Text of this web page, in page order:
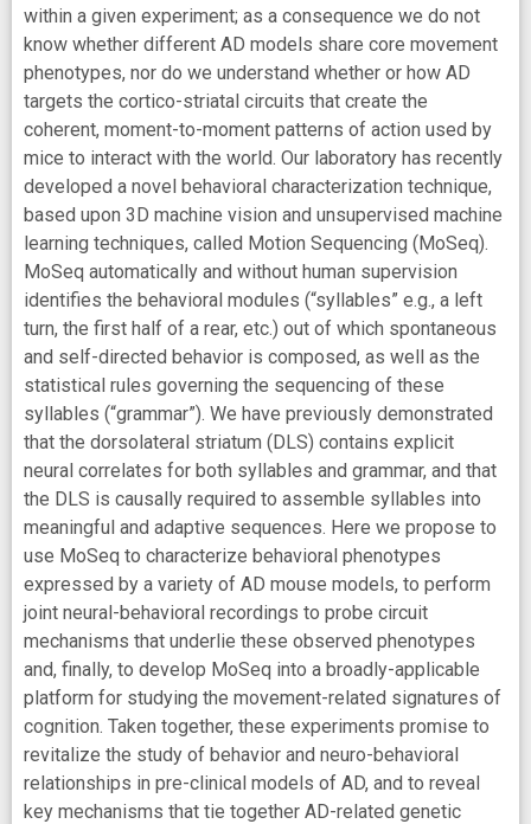
within a given experiment; as a consequence we do not
know whether different AD models share core movement
phenotypes, nor do we understand whether or how AD
targets the cortico-striatal circuits that create the
coherent, moment-to-moment patterns of action used by
mice to interact with the world. Our laboratory has recently
developed a novel behavioral characterization technique,
based upon 3D machine vision and unsupervised machine
learning techniques, called Motion Sequencing (MoSeq).
MoSeq automatically and without human supervision
identifies the behavioral modules (“syllables” e.g., a left
turn, the first half of a rear, etc.) out of which spontaneous
and self-directed behavior is composed, as well as the
statistical rules governing the sequencing of these
syllables (“grammar”). We have previously demonstrated
that the dorsolateral striatum (DLS) contains explicit
neural correlates for both syllables and grammar, and that
the DLS is causally required to assemble syllables into
meaningful and adaptive sequences. Here we propose to
use MoSeq to characterize behavioral phenotypes
expressed by a variety of AD mouse models, to perform
joint neural-behavioral recordings to probe circuit
mechanisms that underlie these observed phenotypes
and, finally, to develop MoSeq into a broadly-applicable
platform for studying the movement-related signatures of
cognition. Taken together, these experiments promise to
revitalize the study of behavior and neuro-behavioral
relationships in pre-clinical models of AD, and to reveal
key mechanisms that tie together AD-related genetic